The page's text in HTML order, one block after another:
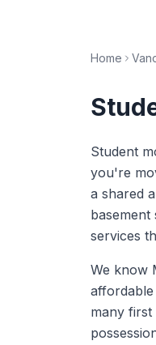
Home
Student
you're
a shared
services
We know
many